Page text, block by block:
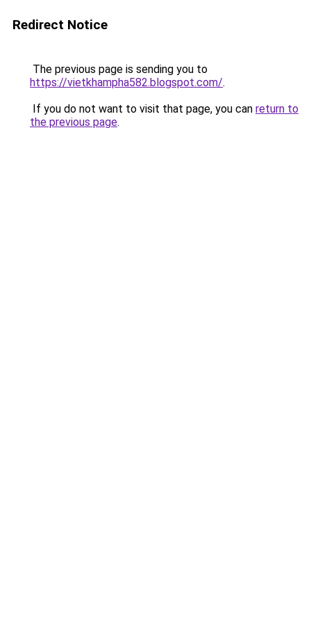
Redirect Notice
The previous page is sending you to
https://vietkhampha582.blogspot.com/.
If you do not want to visit that page, you can return to
the previous page.